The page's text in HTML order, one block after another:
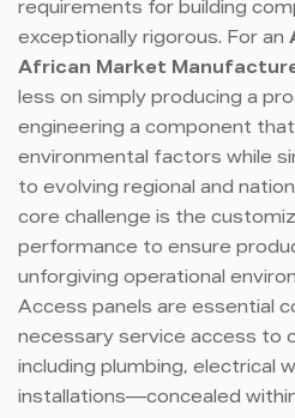
requirements for building
exceptionally rigorous. For an
African Market
less on simply producing a
engineering a component
environmental factors while
to evolving regional and
core challenge is the
performance to ensure
unforgiving operational
Access panels are essential
necessary service access
including plumbing, electrical
installations—concealed